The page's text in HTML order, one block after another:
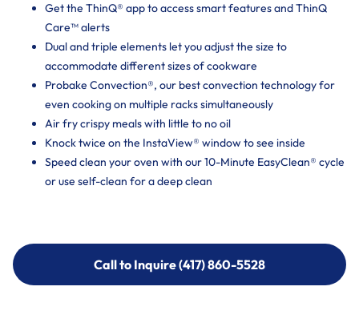
Get the ThinQ® app to access smart features and ThinQ
Care™ alerts
Dual and triple elements let you adjust the size to
accommodate different sizes of cookware
Probake Convection®, our best convection technology for
even cooking on multiple racks simultaneously
Air fry crispy meals with little to no oil
Knock twice on the InstaView® window to see inside
Speed clean your oven with our 10-Minute EasyClean® cycle
or use self-clean for a deep clean
Call to Inquire (417) 860-5528
Call to Inquire (417) 860-5528